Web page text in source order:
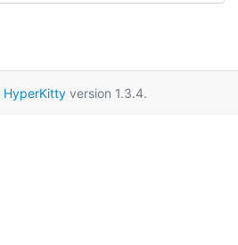
HyperKitty version 1.3.4.